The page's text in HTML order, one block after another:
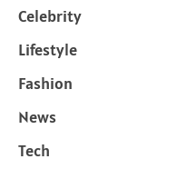
Celebrity
Lifestyle
Fashion
News
Tech